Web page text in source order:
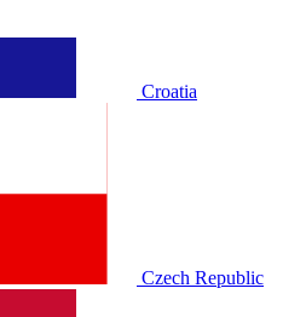
Croatia
Czech Republic